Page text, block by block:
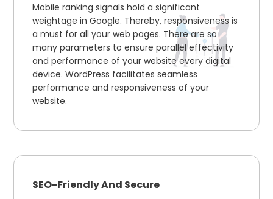
Mobile ranking signals hold a significant
weightage in Google. Thereby, responsiveness is
a must for all your web pages. There are so
many parameters to ensure parallel effectivity
and performance of your website every digital
device. WordPress facilitates seamless
performance and responsiveness of your
website.
SEO-Friendly And Secure